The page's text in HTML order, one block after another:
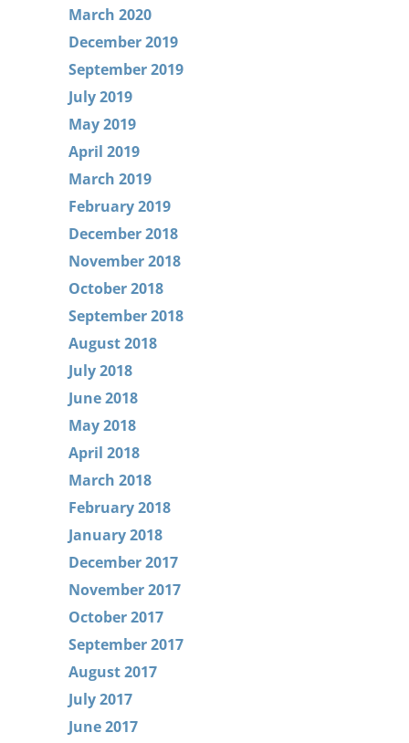
March 2020
December 2019
September 2019
July 2019
May 2019
April 2019
March 2019
February 2019
December 2018
November 2018
October 2018
September 2018
August 2018
July 2018
June 2018
May 2018
April 2018
March 2018
February 2018
January 2018
December 2017
November 2017
October 2017
September 2017
August 2017
July 2017
June 2017